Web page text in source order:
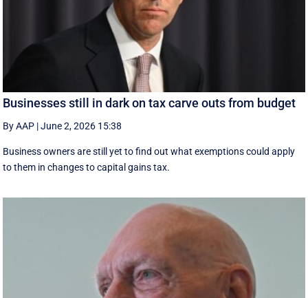
Businesses still in dark on tax carve outs from budget
By AAP |June 2, 2026 15:38
Business owners are still yet to find out what exemptions could apply
to them in changes to capital gains tax.